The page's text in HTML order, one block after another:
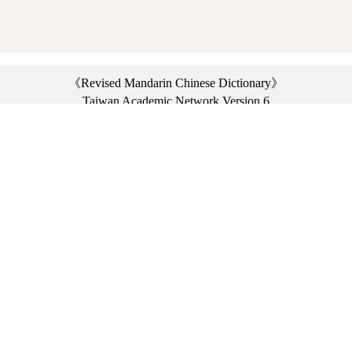
《Revised Mandarin Chinese Dictionary》
Taiwan Academic Network Version 6